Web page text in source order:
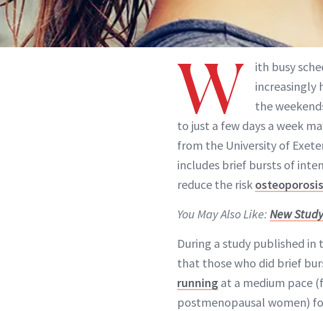
W
ith busy
increasingly
the
to just a few days a week
from the University of
includes brief bursts of
reduce the risk osteoporosis
You May Also Like: New
During a study published in
that those who did brief
running at a medium pace
postmenopausal women)